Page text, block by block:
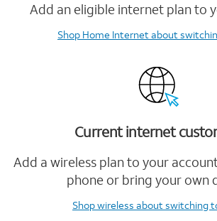
Add an eligible internet plan to
Shop Home Internetabout
Current internet
Add a wireless plan to your
phone or bring your own
Shop wireless about switching